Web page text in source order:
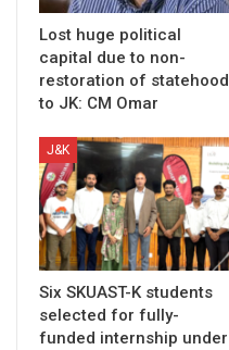
Lost huge political
capital due to non-
restoration of statehood
to JK: CM Omar
J&K
Six SKUAST-K students
selected for fully-
funded internship under